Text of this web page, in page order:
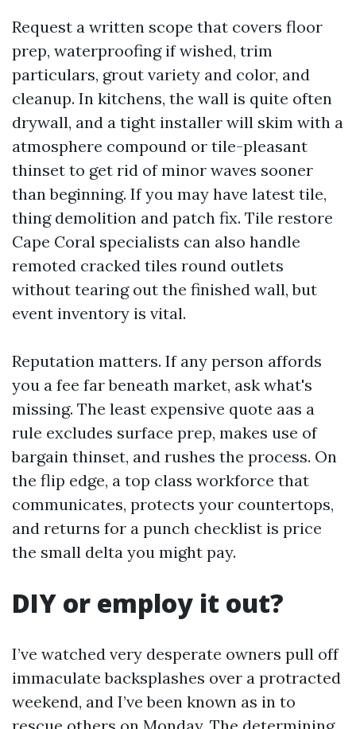
Request a written scope that covers floor
prep, waterproofing if wished, trim
particulars, grout variety and color, and
cleanup. In kitchens, the wall is quite often
drywall, and a tight installer will skim with a
atmosphere compound or tile-pleasant
thinset to get rid of minor waves sooner
than beginning. If you may have latest tile,
thing demolition and patch fix. Tile restore
Cape Coral specialists can also handle
remoted cracked tiles round outlets
without tearing out the finished wall, but
event inventory is vital.
Reputation matters. If any person affords
you a fee far beneath market, ask what's
missing. The least expensive quote aas a
rule excludes surface prep, makes use of
bargain thinset, and rushes the process. On
the flip edge, a top class workforce that
communicates, protects your countertops,
and returns for a punch checklist is price
the small delta you might pay.
DIY or employ it out?
I’ve watched very desperate owners pull off
immaculate backsplashes over a protracted
weekend, and I’ve been known as in to